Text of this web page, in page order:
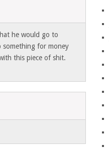
he would go to
something for money
this piece of shit.